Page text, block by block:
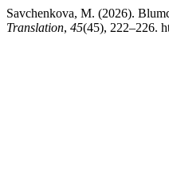
Savchenkova, M. (2026).
Translation, 45(45), 222–226.